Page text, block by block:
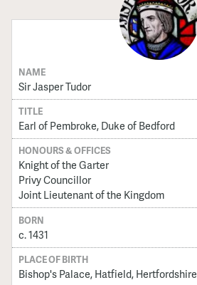
NAME
Sir Jasper Tudor
TITLE
Earl of Pembroke, Duke of Bedford
HONOURS & OFFICES
Knight of the Garter
Privy Councillor
Joint Lieutenant of the Kingdom
BORN
c. 1431
PLACE OF BIRTH
Bishop's Palace, Hatfield, Hertfordshire